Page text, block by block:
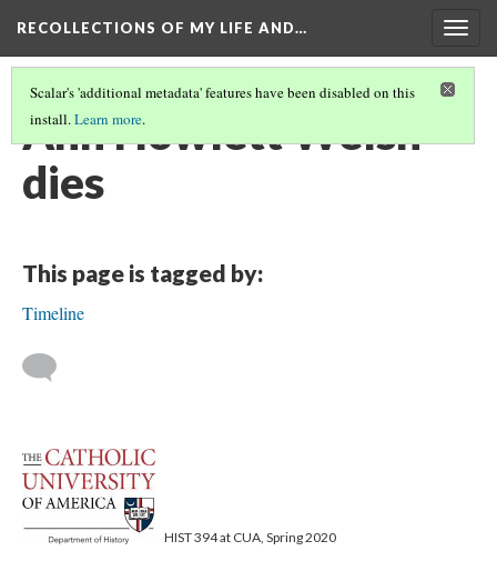
RECOLLECTIONS OF MY LIFE AND…
Scalar's 'additional metadata' features have been disabled on this
install.Learn more.
Ann Howlett Welsh
dies
This page is tagged by:
Timeline
HIST 394 at CUA, Spring 2020